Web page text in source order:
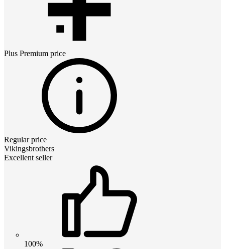
Plus Premium price
Regular price
Vikingsbrothers
Excellent seller
100%